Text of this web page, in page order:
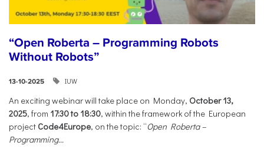
“Open Roberta – Programming Robots
Without Robots”
13-10-2025 IUW
An exciting webinar will take place on Monday, October 13,
2025, from 17:30 to 18:30, within the framework of the European
project Code4Europe, on the topic: “Open Roberta –
Programming...